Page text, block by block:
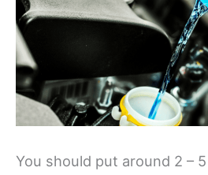
You should put around 2 –